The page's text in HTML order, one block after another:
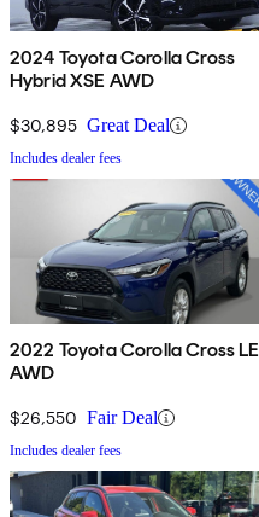
2024 Toyota Corolla Cross
Hybrid XSE AWD
$30,895 Great Deal
Includes dealer fees
2022 Toyota Corolla Cross LE
AWD
$26,550 Fair Deal
Includes dealer fees